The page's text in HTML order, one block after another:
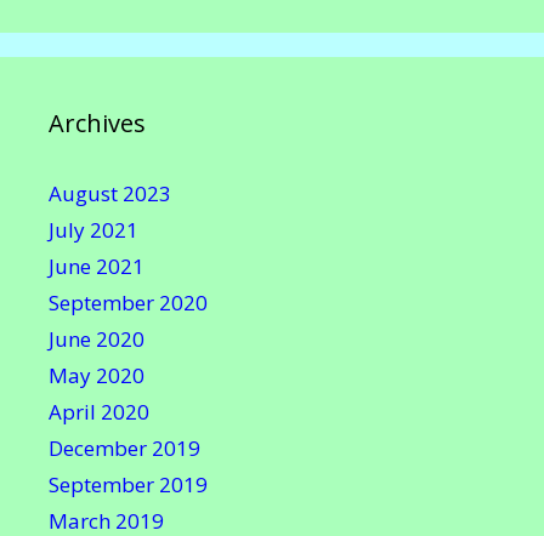
Archives
August 2023
July 2021
June 2021
September 2020
June 2020
May 2020
April 2020
December 2019
September 2019
March 2019